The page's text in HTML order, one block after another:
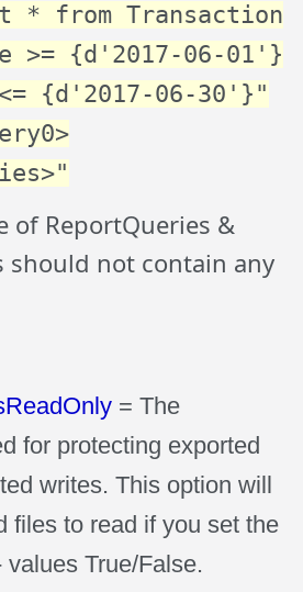
* from Transaction
>= {d'2017-06-01'}
{d'2017-06-30'}"
of ReportQueries &
should not contain any
= The
for protecting exported
writes. This option will
files to read if you set the
True/False.